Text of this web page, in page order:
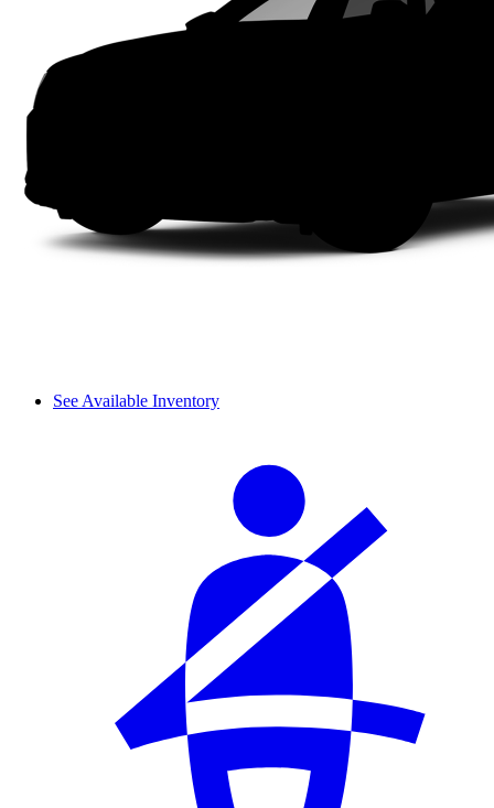
See Available Inventory